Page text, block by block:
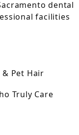
dental
facilities
& Pet Hair
Truly Care